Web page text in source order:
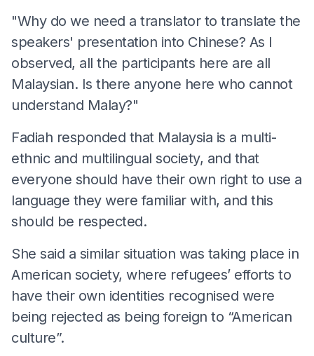
"Why do we need a translator to translate the
speakers' presentation into Chinese? As I
observed, all the participants here are all
Malaysian. Is there anyone here who cannot
understand Malay?"
Fadiah responded that Malaysia is a multi-
ethnic and multilingual society, and that
everyone should have their own right to use a
language they were familiar with, and this
should be respected.
She said a similar situation was taking place in
American society, where refugees’ efforts to
have their own identities recognised were
being rejected as being foreign to “American
culture”.